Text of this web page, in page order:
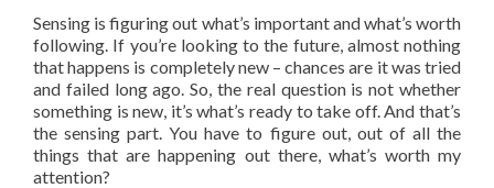
Sensing is figuring out what’s important and what’s worth
following. If you’re looking to the future, almost nothing
that happens is completely new – chances are it was tried
and failed long ago. So, the real question is not whether
something is new, it’s what’s ready to take off. And that’s
the sensing part. You have to figure out, out of all the
things that are happening out there, what’s worth my
attention?